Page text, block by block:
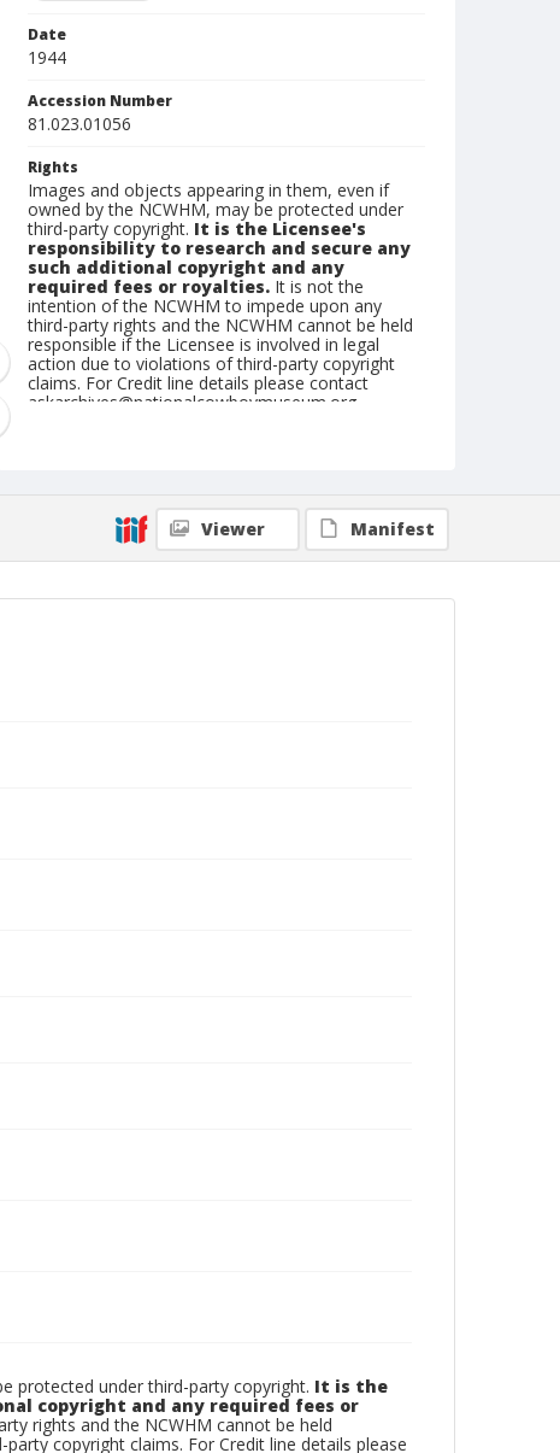
Date
1944
Accession Number
81.023.01056
Rights
Images and objects appearing in them, even if
owned by the NCWHM, may be protected under
third-party copyright. It is the Licensee's
responsibility to research and secure any
such additional copyright and any
required fees or royalties. It is not the
intention of the NCWHM to impede upon any
third-party rights and the NCWHM cannot be held
responsible if the Licensee is involved in legal
action due to violations of third-party copyright
claims. For Credit line details please contact
askarchives@nationalcowboymuseum.org.
Geographic Subjects
Pendleton, Oregon
Viewer Manifest
protected under third-party copyright. It is the
copyright and any required fees or
rights and the NCWHM cannot be held
copyright claims. For Credit line details please